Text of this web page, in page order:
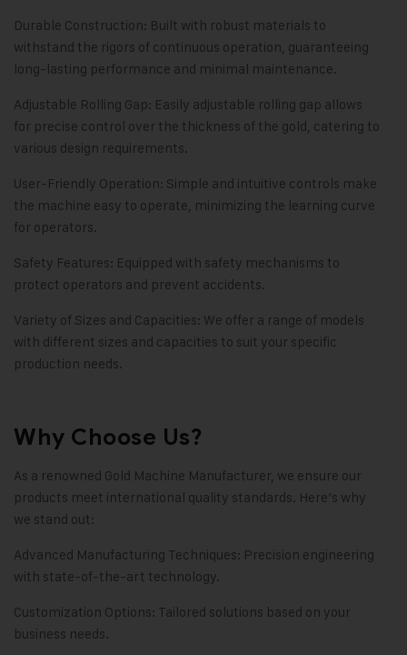
Durable Construction: Built with robust materials to
withstand the rigors of continuous operation, guaranteeing
long-lasting performance and minimal maintenance.
Adjustable Rolling Gap: Easily adjustable rolling gap allows
for precise control over the thickness of the gold, catering to
various design requirements.
User-Friendly Operation: Simple and intuitive controls make
the machine easy to operate, minimizing the learning curve
for operators.
Safety Features: Equipped with safety mechanisms to
protect operators and prevent accidents.
Variety of Sizes and Capacities: We offer a range of models
with different sizes and capacities to suit your specific
production needs.
Why Choose Us?
As a renowned Gold Machine Manufacturer, we ensure our
products meet international quality standards. Here’s why
we stand out:
Advanced Manufacturing Techniques: Precision engineering
with state-of-the-art technology.
Customization Options: Tailored solutions based on your
business needs.